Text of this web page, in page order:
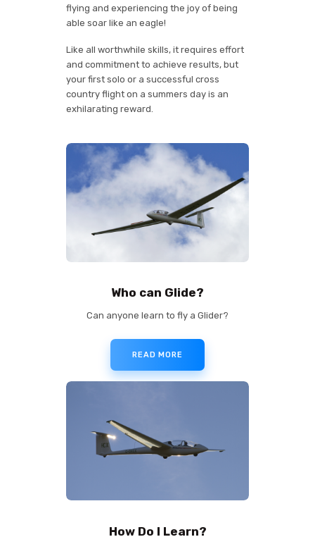
flying and experiencing the joy of being
able soar like an eagle!
Like all worthwhile skills, it requires effort
and commitment to achieve results, but
your first solo or a successful cross
country flight on a summers day is an
exhilarating reward.
Who can Glide?
Can anyone learn to fly a Glider?
READ MORE
How Do I Learn?